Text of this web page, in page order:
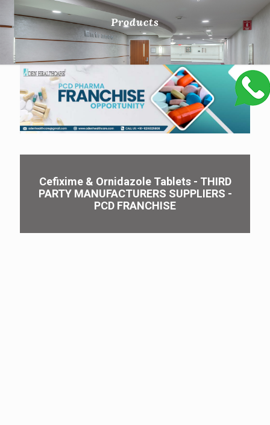
Products
Cefixime & Ornidazole Tablets - THIRD
PARTY MANUFACTURERS SUPPLIERS -
PCD FRANCHISE